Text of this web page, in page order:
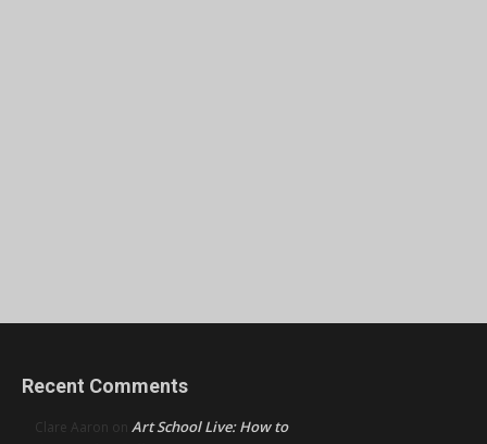
Recent Comments
Clare Aaron on Art School Live: How to